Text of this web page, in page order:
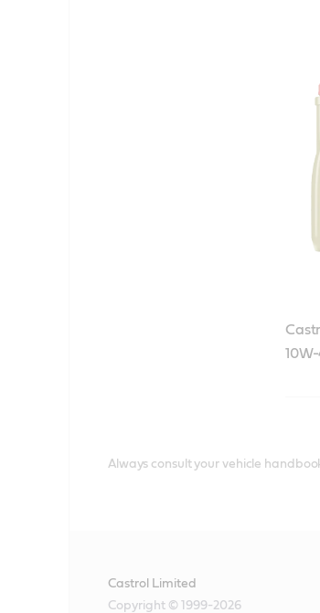
Always consult your vehicle
Castrol Limited
Copyright © 1999-2026